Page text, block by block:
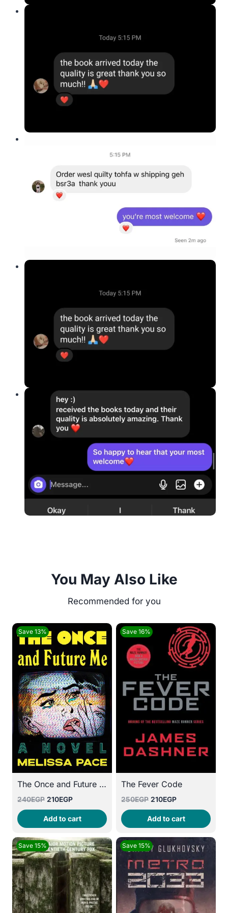
You May Also Like
Save 13%
The Once and Future Me
240EGP Original
price
was:
240EGP.
210EGPCurrent
price
is:
210EGP.
Add to cart
Save 16%
The Fever Code
250EGP Original
price
was:
250EGP.
210EGPCurrent
price
is:
210EGP.
Add to cart
Save 15% Save 15%